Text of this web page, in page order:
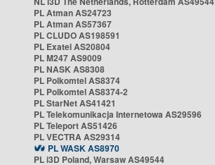
PL Atman AS24723
PL Atman AS57367
PL CLUDO AS198591
PL Exatel AS20804
PL M247 AS9009
PL NASK AS8308
PL Polkomtel AS8374
PL Polkomtel AS8374-2
PL StarNet AS41421
PL Telekomunikacja Internetowa AS29596
PL Teleport AS51426
PL VECTRA AS29314
PL WASK AS8970
PL i3D Poland, Warsaw AS49544